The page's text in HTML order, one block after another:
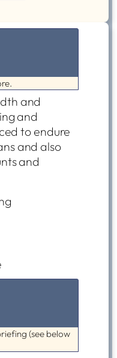
and
and
to endure
and also
and
(see below